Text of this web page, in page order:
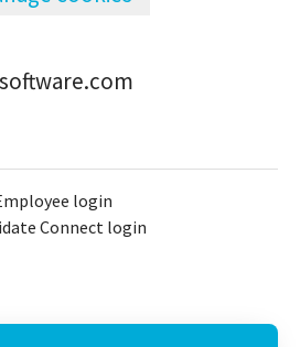
login
Connect login